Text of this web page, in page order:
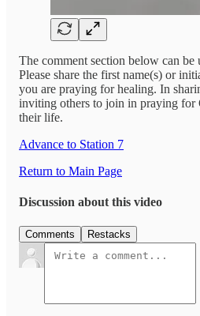
The comment section below can be
Please share the first name(s) or
you are praying for healing. In
inviting others to join in praying for
their life.
Advance to Station 7
Return to Main Page
Discussion about this video
Comments Restacks